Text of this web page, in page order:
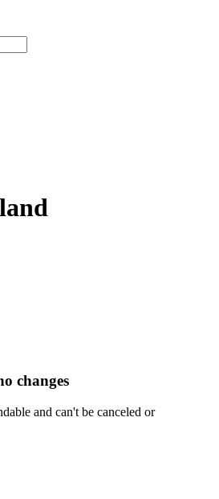
changes
and can't be canceled or